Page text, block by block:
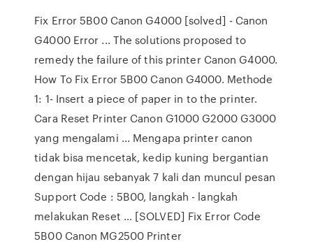
Fix Error 5B00 Canon G4000 [solved] - Canon
G4000 Error ... The solutions proposed to
remedy the failure of this printer Canon G4000.
How To Fix Error 5B00 Canon G4000. Methode
1: 1- Insert a piece of paper in to the printer.
Cara Reset Printer Canon G1000 G2000 G3000
yang mengalami ... Mengapa printer canon
tidak bisa mencetak, kedip kuning bergantian
dengan hijau sebanyak 7 kali dan muncul pesan
Support Code : 5B00, langkah - langkah
melakukan Reset … [SOLVED] Fix Error Code
5B00 Canon MG2500 Printer